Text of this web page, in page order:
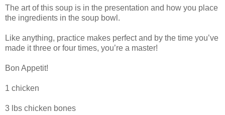
The art of this soup is in the presentation and how you place
the ingredients in the soup bowl.
Like anything, practice makes perfect and by the time you’ve
made it three or four times, you’re a master!
Bon Appetit!
1 chicken
3 lbs chicken bones